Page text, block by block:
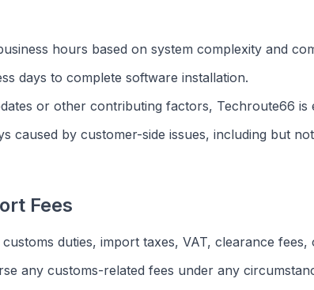
hours based on system complexity and
days to complete software installation.
or other contributing factors, Techroute66 is
caused by customer-side issues, including but
Fees
duties, import taxes, VAT, clearance
any customs-related fees under any